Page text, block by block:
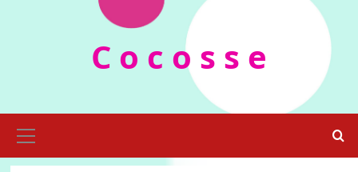
C o c o s s e
Menu